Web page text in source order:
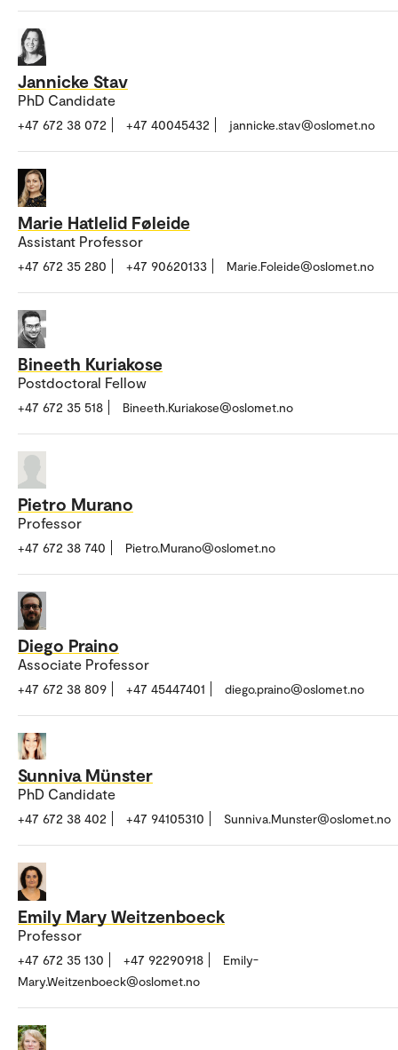
Jannicke Stav
PhD Candidate
+47 672 38 072 +47 40045432 jannicke.stav@oslomet.no
Marie Hatlelid Føleide
Assistant Professor
+47 672 35 280 +47 90620133 Marie.Foleide@oslomet.no
Bineeth Kuriakose
Postdoctoral Fellow
+47 672 35 518 Bineeth.Kuriakose@oslomet.no
Pietro Murano
Professor
+47 672 38 740 Pietro.Murano@oslomet.no
Diego Praino
Associate Professor
+47 672 38 809 +47 45447401 diego.praino@oslomet.no
Sunniva Münster
PhD Candidate
+47 672 38 402 +47 94105310 Sunniva.Munster@oslomet.no
Emily Mary Weitzenboeck
Professor
+47 672 35 130 +47 92290918
Emily-
Mary.Weitzenboeck@oslomet.no